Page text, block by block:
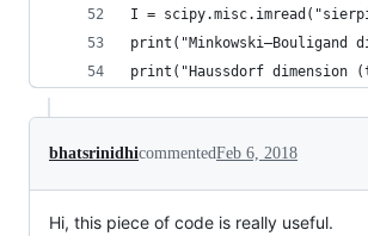
I =
print("Minkowski–Bouligand
print("Haussdorf
bhatsrinidhicommentedFeb 6, 2018
Hi, this piece of code is really useful.